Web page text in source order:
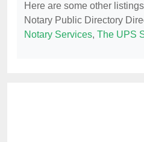
Here are some other
Notary Public Directory
Notary Services, The UPS